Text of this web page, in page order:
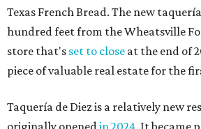
Texas French Bread. The new
hundred feet from the Wheatsville
store that's set to close at the end of
piece of valuable real estate for the
Taquería de Diez is a relatively new
originally openedin 2024. It became